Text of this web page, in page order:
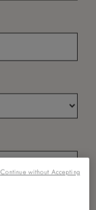
Continue without Accepting